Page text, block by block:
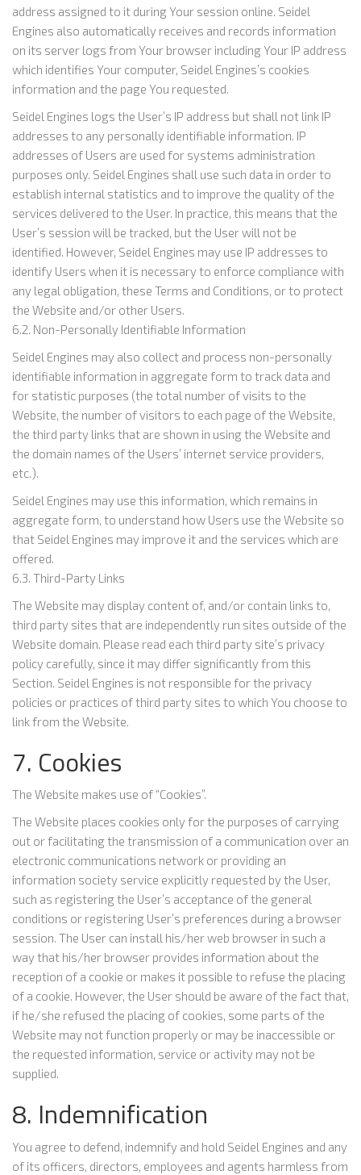
address assigned to it during Your session online. Seidel
Engines also automatically receives and records information
on its server logs from Your browser including Your IP address
which identifies Your computer, Seidel Engines’s cookies
information and the page You requested.
Seidel Engines logs the User’s IP address but shall not link IP
addresses to any personally identifiable information. IP
addresses of Users are used for systems administration
purposes only. Seidel Engines shall use such data in order to
establish internal statistics and to improve the quality of the
services delivered to the User. In practice, this means that the
User’s session will be tracked, but the User will not be
identified. However, Seidel Engines may use IP addresses to
identify Users when it is necessary to enforce compliance with
any legal obligation, these Terms and Conditions, or to protect
the Website and/or other Users.
6.2. Non-Personally Identifiable Information
Seidel Engines may also collect and process non-personally
identifiable information in aggregate form to track data and
for statistic purposes (the total number of visits to the
Website, the number of visitors to each page of the Website,
the third party links that are shown in using the Website and
the domain names of the Users’ internet service providers,
etc.).
Seidel Engines may use this information, which remains in
aggregate form, to understand how Users use the Website so
that Seidel Engines may improve it and the services which are
offered.
6.3. Third-Party Links
The Website may display content of, and/or contain links to,
third party sites that are independently run sites outside of the
Website domain. Please read each third party site’s privacy
policy carefully, since it may differ significantly from this
Section. Seidel Engines is not responsible for the privacy
policies or practices of third party sites to which You choose to
link from the Website.
7. Cookies
The Website makes use of “Cookies”.
The Website places cookies only for the purposes of carrying
out or facilitating the transmission of a communication over an
electronic communications network or providing an
information society service explicitly requested by the User,
such as registering the User’s acceptance of the general
conditions or registering User’s preferences during a browser
session. The User can install his/her web browser in such a
way that his/her browser provides information about the
reception of a cookie or makes it possible to refuse the placing
of a cookie. However, the User should be aware of the fact that,
if he/she refused the placing of cookies, some parts of the
Website may not function properly or may be inaccessible or
the requested information, service or activity may not be
supplied.
8. Indemnification
You agree to defend, indemnify and hold Seidel Engines and any
of its officers, directors, employees and agents harmless from